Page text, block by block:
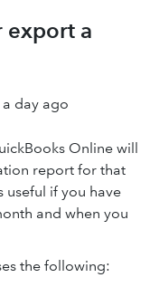
export a
a day ago
Online will
report for that
useful if you have
and when you
the following: